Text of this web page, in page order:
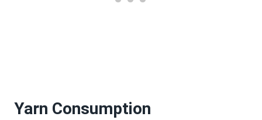
Yarn Consumption